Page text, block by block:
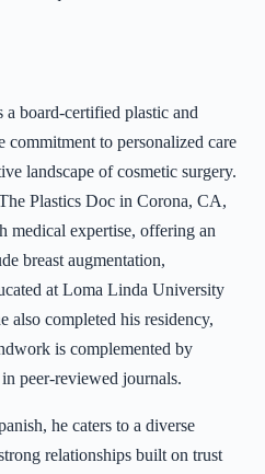
board-certified plastic and
commitment to personalized care
landscape of cosmetic surgery.
Plastics Doc in Corona, CA,
medical expertise, offering an
breast augmentation,
at Loma Linda University
also completed his residency,
is complemented by
peer-reviewed journals.
he caters to a diverse
relationships built on trust